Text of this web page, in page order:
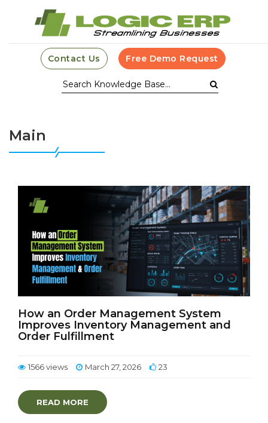
Contact Us Free Demo Request
Main
How an Order Management System
Improves Inventory Management and
Order Fulfillment
1566 views March 27, 2026 23
READ MORE